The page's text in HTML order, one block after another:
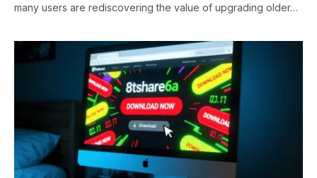
many users are rediscovering the value of upgrading older…